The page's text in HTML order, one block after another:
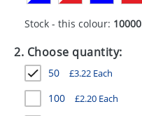
PENS
STATIONERY
SWEETS
UMBRELLAS
Stock - this colour: 10000
2. Choose quantity:
50 £3.22 Each
100 £2.20 Each